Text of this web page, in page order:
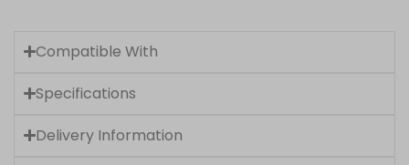
Compatible With
Specifications
Delivery Information